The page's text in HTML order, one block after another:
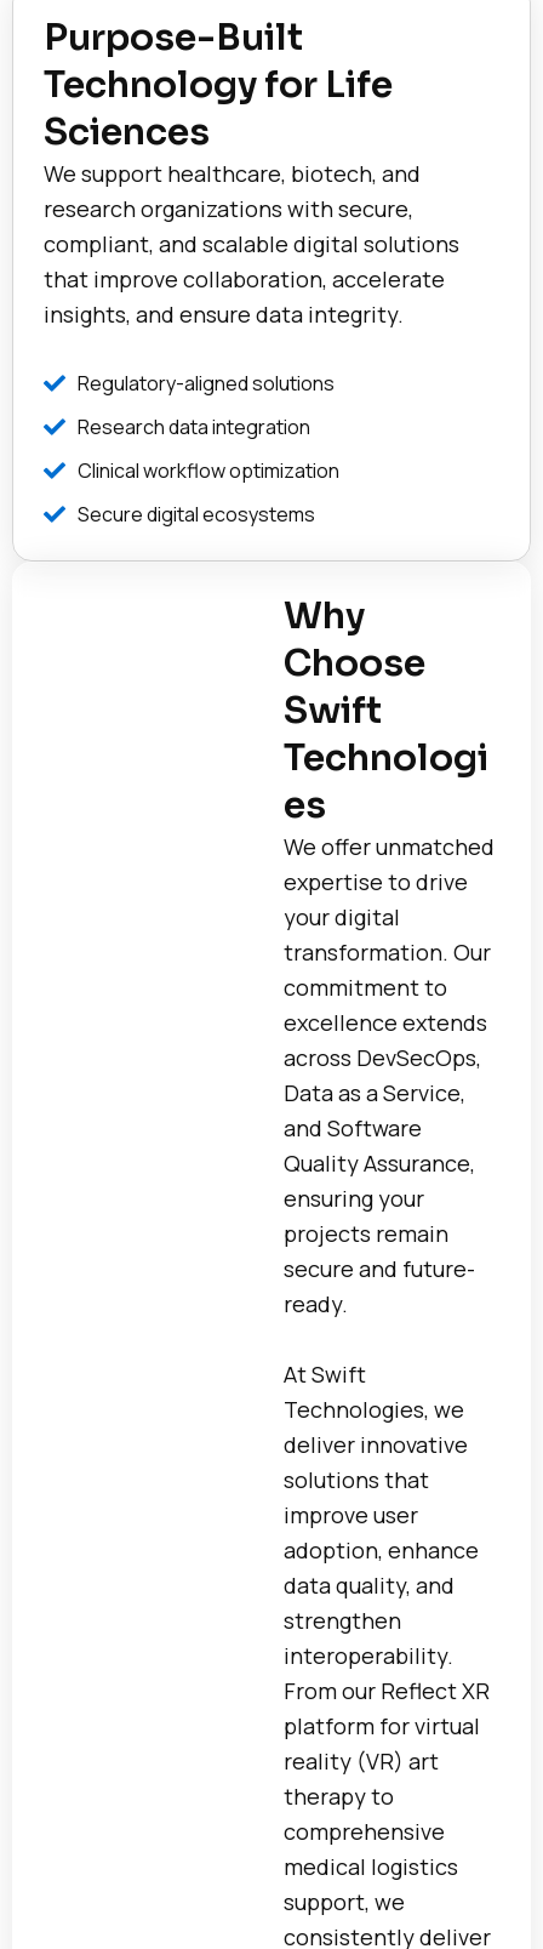
Purpose-Built
Technology for Life
Sciences
We support healthcare, biotech, and
research organizations with secure,
compliant, and scalable digital solutions
that improve collaboration, accelerate
insights, and ensure data integrity.
Regulatory-aligned solutions
Research data integration
Clinical workflow optimization
Secure digital ecosystems
Why
Choose
Swift
Technologi
es
We offer unmatched
expertise to drive
your digital
transformation. Our
commitment to
excellence extends
across DevSecOps,
Data as a Service,
and Software
Quality Assurance,
ensuring your
projects remain
secure and future-
ready.
At Swift
Technologies, we
deliver innovative
solutions that
improve user
adoption, enhance
data quality, and
strengthen
interoperability.
From our Reflect XR
platform for virtual
reality (VR) art
therapy to
comprehensive
medical logistics
support, we
consistently deliver